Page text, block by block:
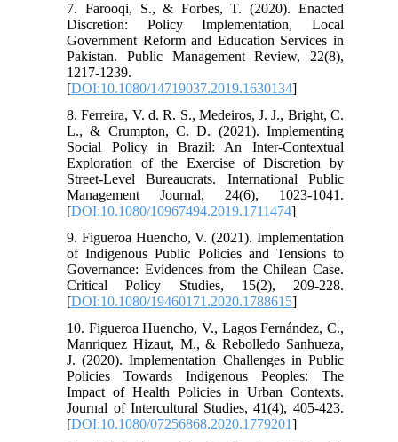
7. Farooqi, S., & Forbes, T. (2020). Enacted
Discretion: Policy Implementation, Local
Government Reform and Education Services in
Pakistan. Public Management Review, 22(8),
1217-1239.
[DOI:10.1080/14719037.2019.1630134]
8. Ferreira, V. d. R. S., Medeiros, J. J., Bright, C.
L., & Crumpton, C. D. (2021). Implementing
Social Policy in Brazil: An Inter-Contextual
Exploration of the Exercise of Discretion by
Street-Level Bureaucrats. International Public
Management Journal, 24(6), 1023-1041.
[DOI:10.1080/10967494.2019.1711474]
9. Figueroa Huencho, V. (2021). Implementation
of Indigenous Public Policies and Tensions to
Governance: Evidences from the Chilean Case.
Critical Policy Studies, 15(2), 209-228.
[DOI:10.1080/19460171.2020.1788615]
10. Figueroa Huencho, V., Lagos Fernández, C.,
Manriquez Hizaut, M., & Rebolledo Sanhueza,
J. (2020). Implementation Challenges in Public
Policies Towards Indigenous Peoples: The
Impact of Health Policies in Urban Contexts.
Journal of Intercultural Studies, 41(4), 405-423.
[DOI:10.1080/07256868.2020.1779201]